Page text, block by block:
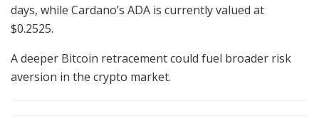
days, while Cardano’s ADA is currently valued at
$0.2525.
A deeper Bitcoin retracement could fuel broader risk
aversion in the crypto market.